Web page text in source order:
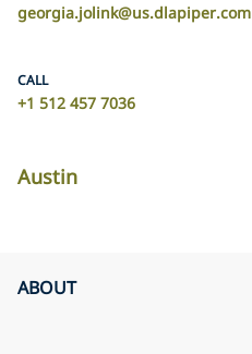
georgia.jolink@us.dlapiper.com
CALL
+1 512 457 7036
Austin
ABOUT